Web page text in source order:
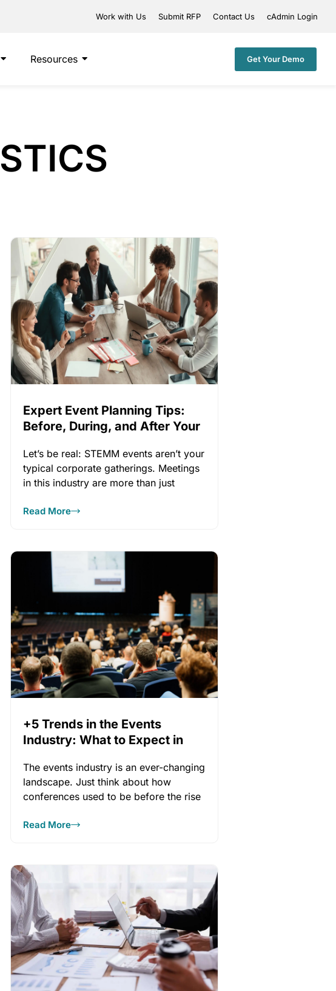
Work with Us Submit RFP Contact Us cAdmin Login
Resources Get Your Demo
Expert Event Planning Tips:
Before, During, and After Your
Let’s be real: STEMM events aren’t your
typical corporate gatherings. Meetings
in this industry are more than just
Read More
+5 Trends in the Events
Industry: What to Expect in
The events industry is an ever-changing
landscape. Just think about how
conferences used to be before the rise
Read More